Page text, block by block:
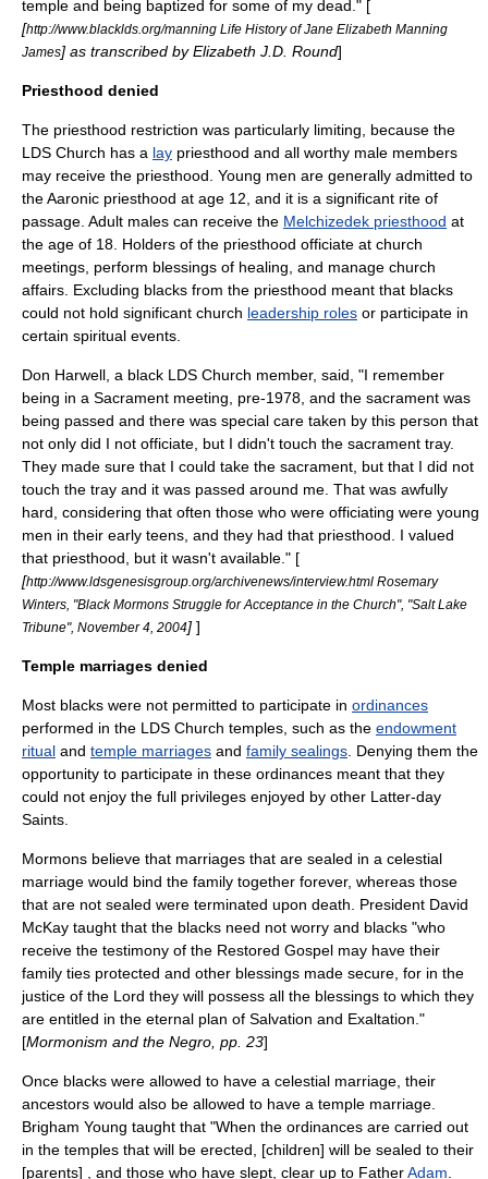
temple and being baptized for some of my dead." [
[http://www.blacklds.org/manning Life History of Jane Elizabeth Manning
James] as transcribed by Elizabeth J.D. Round]
Priesthood denied
The priesthood restriction was particularly limiting, because the
LDS Church has a lay priesthood and all worthy male members
may receive the priesthood. Young men are generally admitted to
theAaronic priesthood at age 12, and it is a significant rite of
passage . Adult males can receive the Melchizedek priesthood at
the age of 18. Holders of the priesthood officiate at church
meetings, perform blessings of healing, and manage church
affairs. Excluding blacks from the priesthood meant that blacks
could not hold significant church leadership roles or participate in
certain spiritual events.
Don Harwell, a black LDS Church member, said, "I remember
being in a Sacrament meeting, pre-1978, and the sacrament was
being passed and there was special care taken by this person that
not only did I not officiate, but I didn't touch the sacrament tray.
They made sure that I could take the sacrament, but that I did not
touch the tray and it was passed around me. That was awfully
hard, considering that often those who were officiating were young
men in their early teens, and they had that priesthood. I valued
that priesthood, but it wasn't available." [
[http://www.ldsgenesisgroup.org/archivenews/interview.html Rosemary
Winters, "Black Mormons Struggle for Acceptance in the Church", "Salt Lake
Tribune", November 4 2004] ]
Temple marriages denied
Most blacks were not permitted to participate in ordinances
performed in the LDS Church temples, such as the endowment
ritual and temple marriages and family sealings . Denying them the
opportunity to participate in these ordinances meant that they
could not enjoy the full privileges enjoyed by other Latter-day
Saints.
Mormons believe that marriages that are sealed in a celestial
marriage would bind the family together forever, whereas those
that are not sealed were terminated upon death. President David
McKay taught that the blacks need not worry and blacks "who
receive the testimony of the Restored Gospel may have their
family ties protected and other blessings made secure, for in the
justice of the Lord they will possess all the blessings to which they
are entitled in the eternal plan of Salvation and Exaltation."
[Mormonism and the Negro, pp. 23]
Once blacks were allowed to have a celestial marriage, their
ancestors would also be allowed to have a temple marriage.
Brigham Young taught that "When the ordinances are carried out
in the temples that will be erected, [children] will be sealed to their
[parents] , and those who have slept, clear up to FatherAdam